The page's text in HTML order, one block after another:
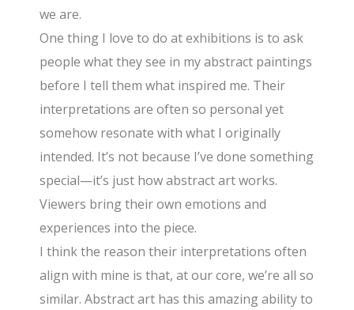
we are.
One thing I love to do at exhibitions is to ask
people what they see in my abstract paintings
before I tell them what inspired me. Their
interpretations are often so personal yet
somehow resonate with what I originally
intended. It’s not because I’ve done something
special—it’s just how abstract art works.
Viewers bring their own emotions and
experiences into the piece.
I think the reason their interpretations often
align with mine is that, at our core, we’re all so
similar. Abstract art has this amazing ability to